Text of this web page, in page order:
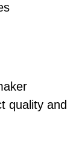
quality and